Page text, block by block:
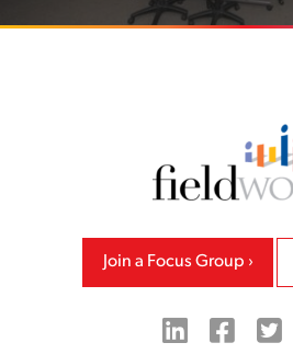
Back to home
Join a Focus Group
LinkedIn